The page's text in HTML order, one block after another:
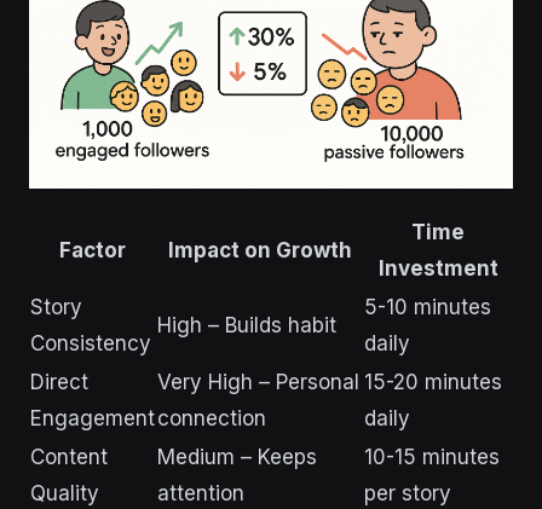
Factor Impact on Growth
Time
Investment
Story
Consistency
High – Builds habit
5-10 minutes
daily
Direct
Engagement
Very High – Personal
connection
15-20 minutes
daily
Content
Quality
Medium – Keeps
attention
10-15 minutes
per story